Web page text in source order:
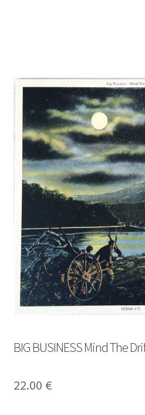
BIG BUSINESS Mind The
22.00 €